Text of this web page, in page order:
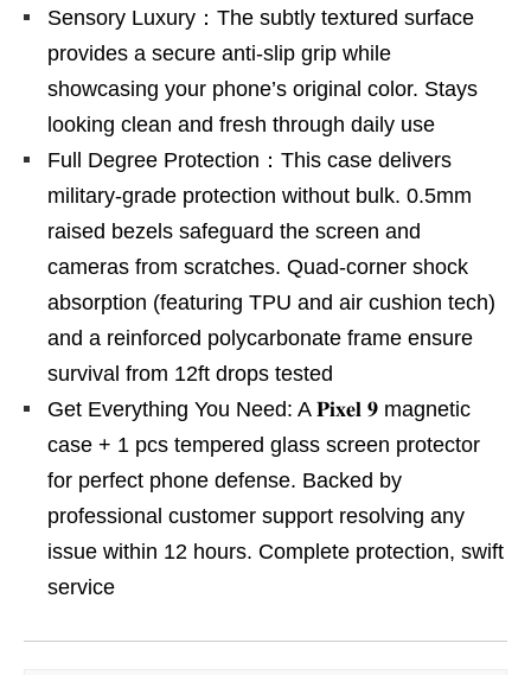
Sensory Luxury：The subtly textured surface
provides a secure anti-slip grip while
showcasing your phone’s original color. Stays
looking clean and fresh through daily use
Full Degree Protection：This case delivers
military-grade protection without bulk. 0.5mm
raised bezels safeguard the screen and
cameras from scratches. Quad-corner shock
absorption (featuring TPU and air cushion tech)
and a reinforced polycarbonate frame ensure
survival from 12ft drops tested
Get Everything You Need: A 𝐏𝐢𝐱𝐞𝐥 𝟗 magnetic
case + 1 pcs tempered glass screen protector
for perfect phone defense. Backed by
professional customer support resolving any
issue within 12 hours. Complete protection, swift
service